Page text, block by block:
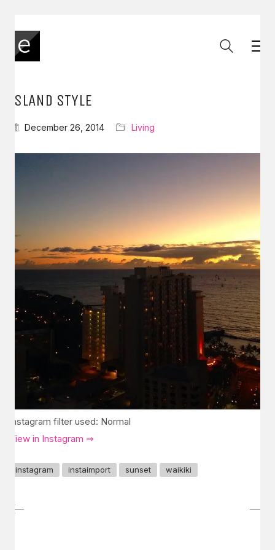
ISLAND STYLE
December 26, 2014 Living
Instagram filter used: Normal
View in Instagram ⇒
instagram instaimport sunset waikiki